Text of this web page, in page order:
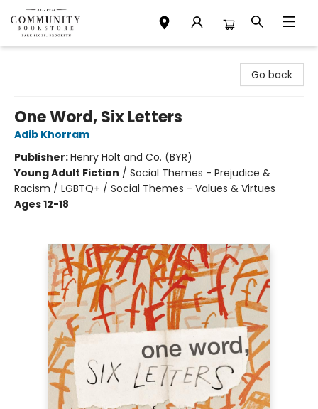
Go back
One Word, Six Letters
Adib Khorram
Publisher:Henry Holt and Co. (BYR)
Young Adult Fiction / Social Themes - Prejudice &
Racism / LGBTQ+ / Social Themes - Values & Virtues
Ages 12-18